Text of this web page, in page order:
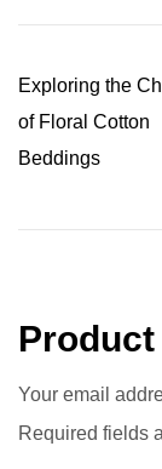
Exploring the
of Floral Cotton
Beddings
Your email
Required fields